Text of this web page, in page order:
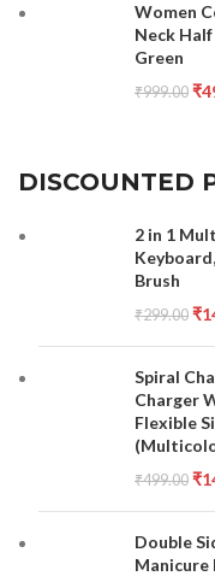
Women
Neck
Green
₹999.00 ₹
DISCOUNTED
2 in 1
Brush
₹299.00 ₹
Spiral
Charger
Flexible
₹499.00 ₹
Double
Manicure